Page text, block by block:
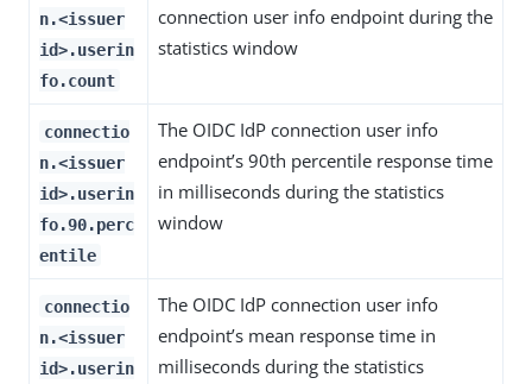
n.<issuer
id>.userin
fo.count
connection user info endpoint during the
statistics window
connectio
n.<issuer
id>.userin
fo.90.perc
entile
The OIDC IdP connection user info
endpoint’s 90th percentile response time
in milliseconds during the statistics
window
connectio
n.<issuer
id>.userin
The OIDC IdP connection user info
endpoint’s mean response time in
milliseconds during the statistics